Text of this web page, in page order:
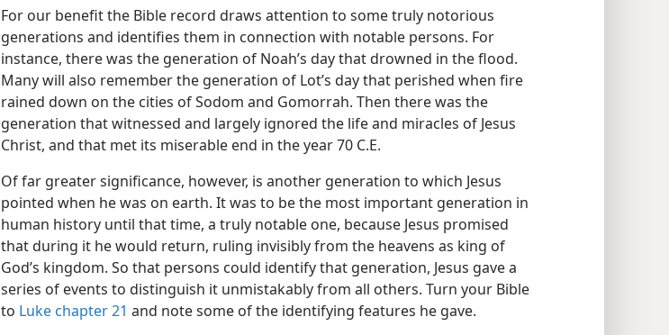
For our benefit the Bible record draws attention to some truly notorious
generations and identifies them in connection with notable persons. For
instance, there was the generation of Noah’s day that drowned in the flood.
Many will also remember the generation of Lot’s day that perished when fire
rained down on the cities of Sodom and Gomorrah. Then there was the
generation that witnessed and largely ignored the life and miracles of Jesus
Christ, and that met its miserable end in the year 70 C.E.
Of far greater significance, however, is another generation to which Jesus
pointed when he was on earth. It was to be the most important generation in
human history until that time, a truly notable one, because Jesus promised
that during it he would return, ruling invisibly from the heavens as king of
God’s kingdom. So that persons could identify that generation, Jesus gave a
series of events to distinguish it unmistakably from all others. Turn your Bible
to Luke chapter 21 and note some of the identifying features he gave.